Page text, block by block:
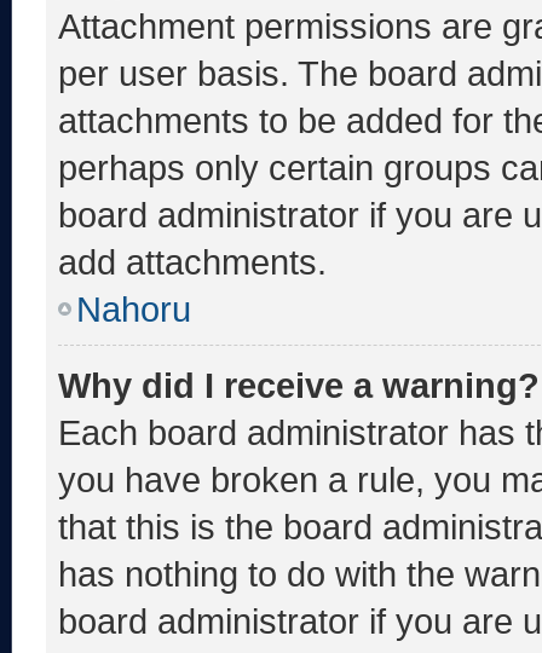
Attachment permissions are
per user basis. The board
attachments to be added for
perhaps only certain groups
board administrator if you are
add attachments.
Nahoru
Why did I receive a warning?
Each board administrator has
you have broken a rule, you
that this is the board
has nothing to do with the
board administrator if you are